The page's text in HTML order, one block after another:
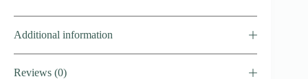
Additional information
Reviews (0)